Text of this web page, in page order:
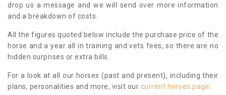
drop us a message and we will send over more information
and a breakdown of costs.
All the figures quoted below include the purchase price of the
horse and a year all in training and vets fees, so there are no
hidden surprises or extra bills.
For a look at all our horses (past and present), including their
plans, personalities and more, visit our current horses page